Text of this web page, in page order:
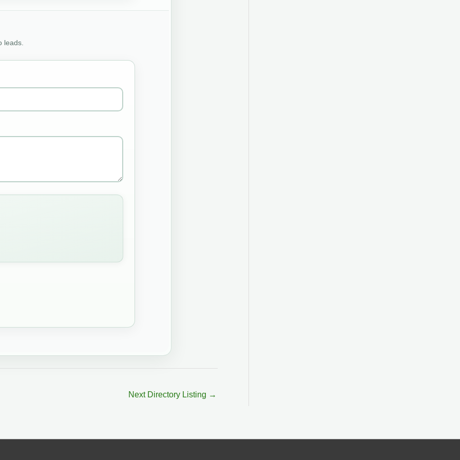
leads.
Next Directory Listing →